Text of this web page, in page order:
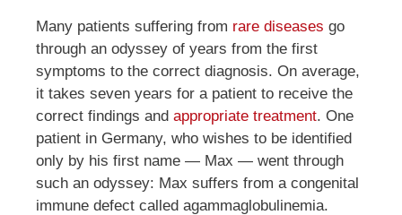
Many patients suffering from rare diseases go
through an odyssey of years from the first
symptoms to the correct diagnosis. On average,
it takes seven years for a patient to receive the
correct findings and appropriate treatment. One
patient in Germany, who wishes to be identified
only by his first name — Max — went through
such an odyssey: Max suffers from a congenital
immune defect called agammaglobulinemia.